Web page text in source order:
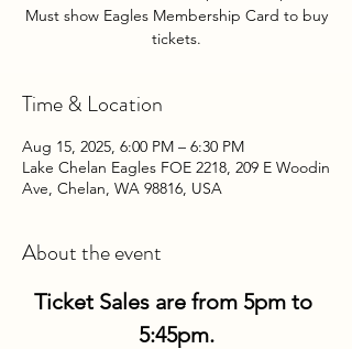
Must show Eagles Membership Card to buy
tickets.
Time & Location
Aug 15, 2025, 6:00 PM – 6:30 PM
Lake Chelan Eagles FOE 2218, 209 E Woodin
Ave, Chelan, WA 98816, USA
About the event
Ticket Sales are from 5pm to
5:45pm.